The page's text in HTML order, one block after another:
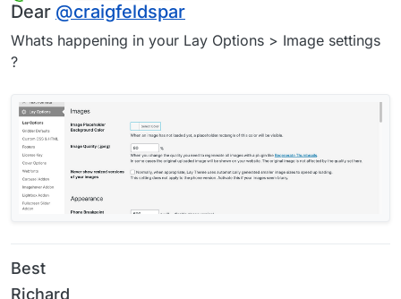
Offline
Dear @craigfeldspar
Whats happening in your Lay Options > Image settings
?
Best
Richard